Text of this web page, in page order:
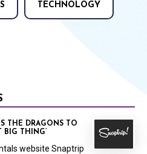
TECHNOLOGY
THE DRAGONS TO
BIG THING’
website Snaptrip